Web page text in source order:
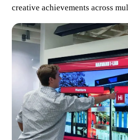
creative achievements across